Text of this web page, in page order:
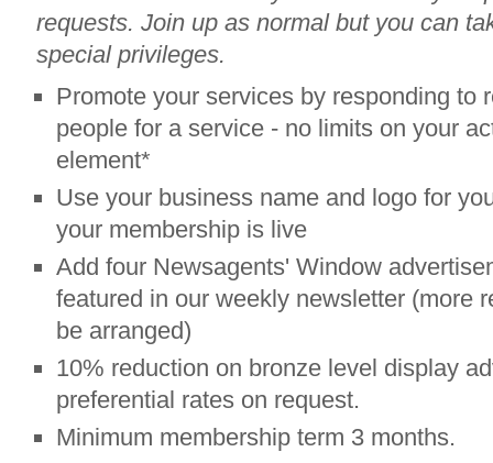
requests. Join up as normal but you can
special privileges.
Promote your services by responding to
people for a service - no limits on your
element*
Use your business name and logo for
your membership is live
Add four Newsagents' Window
featured in our weekly newsletter (more
be arranged)
10% reduction on bronze level display
preferential rates on request.
Minimum membership term 3 months.